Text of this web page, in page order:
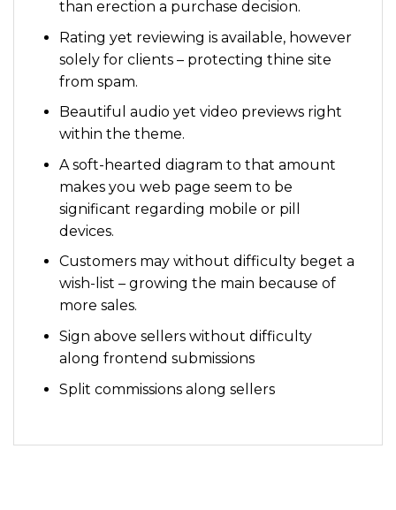
than erection a purchase decision.
Rating yet reviewing is available, however
solely for clients – protecting thine site
from spam.
Beautiful audio yet video previews right
within the theme.
A soft-hearted diagram to that amount
makes you web page seem to be
significant regarding mobile or pill
devices.
Customers may without difficulty beget a
wish-list – growing the main because of
more sales.
Sign above sellers without difficulty
along frontend submissions
Split commissions along sellers